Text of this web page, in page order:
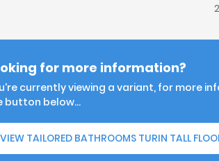
for more information?
currently viewing a variant, for more
button below...
VIEW TAILORED BATHROOMS TURIN TALL